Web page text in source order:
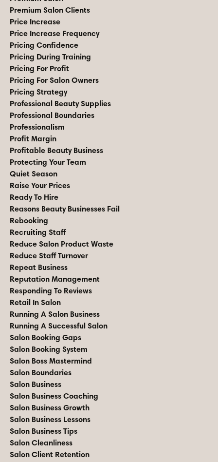
Premium Salon Clients
Price Increase
Price Increase Frequency
Pricing Confidence
Pricing During Training
Pricing For Profit
Pricing For Salon Owners
Pricing Strategy
Professional Beauty Supplies
Professional Boundaries
Professionalism
Profit Margin
Profitable Beauty Business
Protecting Your Team
Quiet Season
Raise Your Prices
Ready To Hire
Reasons Beauty Businesses Fail
Rebooking
Recruiting Staff
Reduce Salon Product Waste
Reduce Staff Turnover
Repeat Business
Reputation Management
Responding To Reviews
Retail In Salon
Running A Salon Business
Running A Successful Salon
Salon Booking Gaps
Salon Booking System
Salon Boss Mastermind
Salon Boundaries
Salon Business
Salon Business Coaching
Salon Business Growth
Salon Business Lessons
Salon Business Tips
Salon Cleanliness
Salon Client Retention